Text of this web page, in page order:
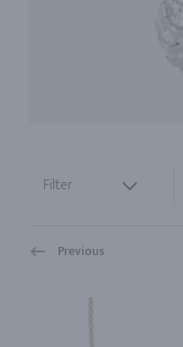
Filter
Previous